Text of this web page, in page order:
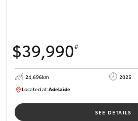
$39,990#
24,696km 2025
Located at:Adelaide
SEE DETAILS